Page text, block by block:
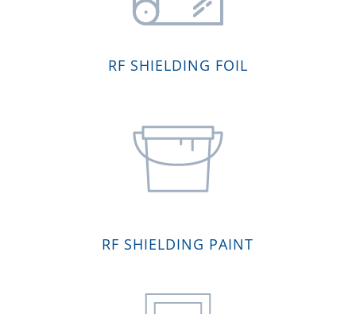
RF SHIELDING FOIL
RF SHIELDING PAINT